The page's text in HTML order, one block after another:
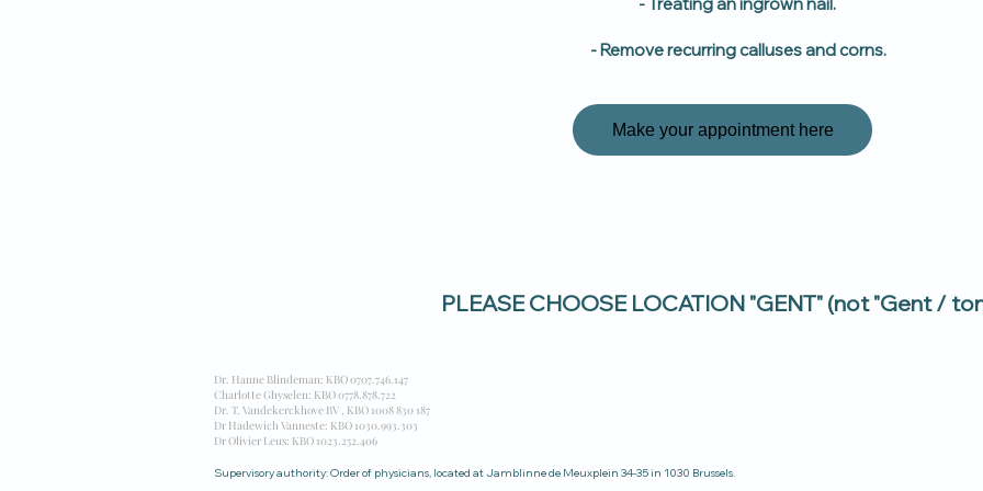
- Remove recurring calluses and corns.
PLEASE CHOOSE LOCATION "GENT" (not "Gent /
Make your appointment here
Dr. Hanne Blindeman: KBO0707.746.147
Charlotte Ghyselen: KBO 0778.878.722
Dr. T. Vandekerckhove BV , KBO 1008 830 187
Dr Hadewich Vanneste: KBO 1030.993.303
Dr Olivier Leus: KBO 1023.252.406
Supervisory authority: Order of physicians, located at Jamblinne de Meuxplein 34-35 in 1030 Brussels.